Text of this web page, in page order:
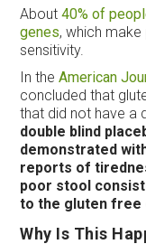
About40% of
genes, which
sensitivity.
In theAmerican
concluded that
that did not have a
double blind
demonstrated
reports of
poor stool
to the gluten free
Why Is This